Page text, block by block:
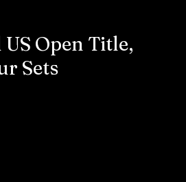
Open Title,
Sets